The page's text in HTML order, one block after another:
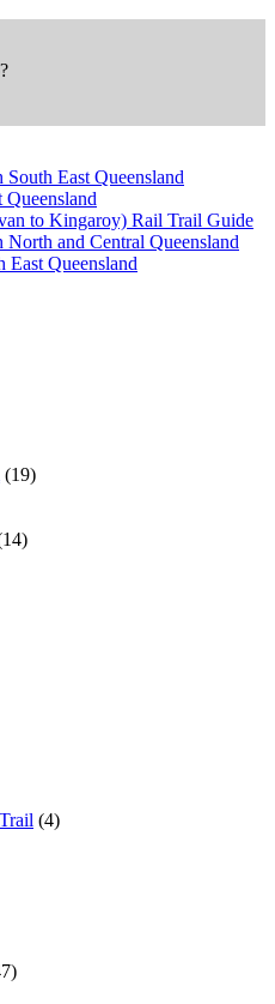
East Queensland
to Kingaroy) Rail Trail Guide
and Central Queensland
Queensland
(19)
(4)